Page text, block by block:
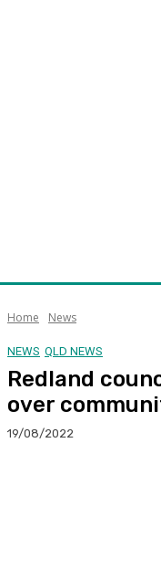
Home News
NEWS QLD NEWS
Redland
over
19/08/2022